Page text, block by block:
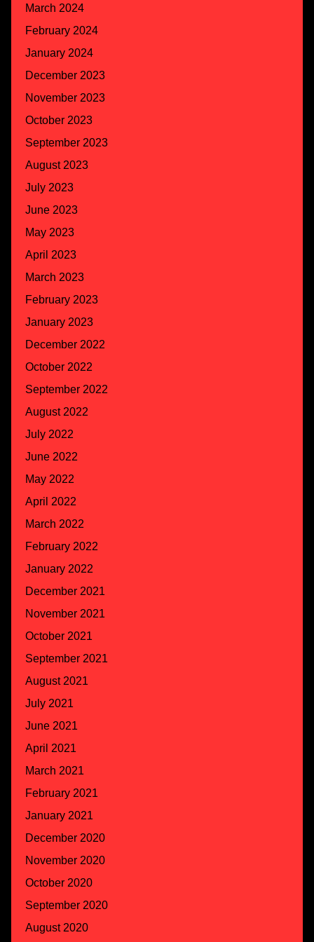
March 2024
February 2024
January 2024
December 2023
November 2023
October 2023
September 2023
August 2023
July 2023
June 2023
May 2023
April 2023
March 2023
February 2023
January 2023
December 2022
October 2022
September 2022
August 2022
July 2022
June 2022
May 2022
April 2022
March 2022
February 2022
January 2022
December 2021
November 2021
October 2021
September 2021
August 2021
July 2021
June 2021
April 2021
March 2021
February 2021
January 2021
December 2020
November 2020
October 2020
September 2020
August 2020